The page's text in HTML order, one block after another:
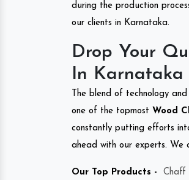
during the production
our clients in Karnataka.
Drop Your
In Karnataka
The blend of technology
one of the topmost Wood
constantly putting efforts
ahead with our experts. We
Our Top Products - Chaff